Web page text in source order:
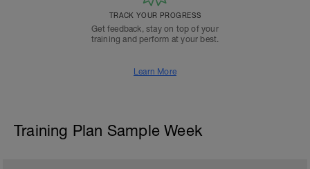
TRACK YOUR PROGRESS
Get feedback, stay on top of your
training and perform at your best.
Learn More
Training Plan Sample Week